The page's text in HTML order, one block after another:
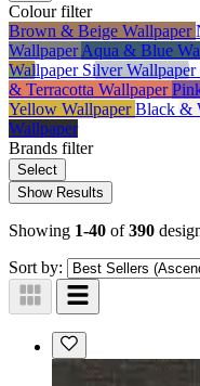
Colourfilter
Brown & Beige Wallpaper
WallpaperAqua & Blue
Wallpaper Silver Wallpaper
& Terracotta Wallpaper
Yellow WallpaperBlack &
Wallpaper
Brands filter
Select
Show Results
Showing 1-40 of390
Sort by: